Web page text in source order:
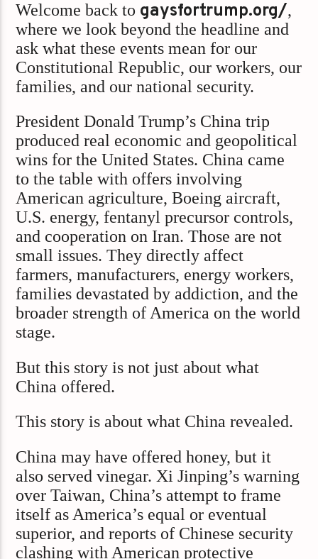
Welcome back to gaysfortrump.org/,
where we look beyond the headline and
ask what these events mean for our
Constitutional Republic, our workers, our
families, and our national security.
President Donald Trump’s China trip
produced real economic and geopolitical
wins for the United States. China came
to the table with offers involving
American agriculture, Boeing aircraft,
U.S. energy, fentanyl precursor controls,
and cooperation on Iran. Those are not
small issues. They directly affect
farmers, manufacturers, energy workers,
families devastated by addiction, and the
broader strength of America on the world
stage.
But this story is not just about what
China offered.
This story is about what China revealed.
China may have offered honey, but it
also served vinegar. Xi Jinping’s warning
over Taiwan, China’s attempt to frame
itself as America’s equal or eventual
superior, and reports of Chinese security
clashing with American protective